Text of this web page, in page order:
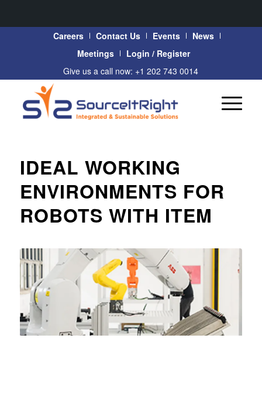
Careers Contact Us Events
News
Meetings
Login / Register
Give us a call now: +1 202 743 0014
IDEAL WORKING
ENVIRONMENTS FOR
ROBOTS WITH ITEM